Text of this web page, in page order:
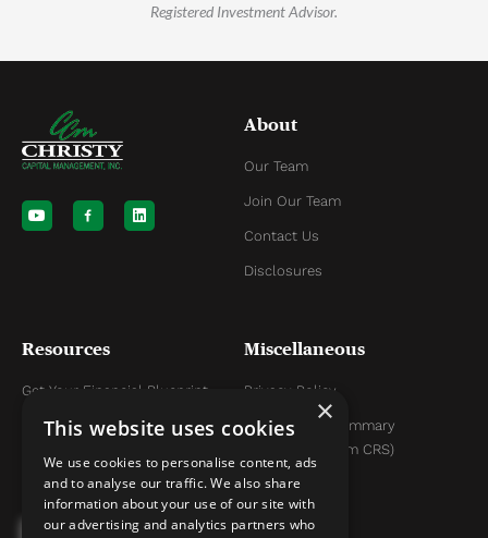
Registered Investment Advisor.
o
u
t
i
n
k
About
Our Team
Join Our Team
Contact Us
Disclosures
Resources
Get Your Financial Blueprint
Helpful Articles
Helpful YouTube Videos
Miscellaneous
Privacy Policy
Relationship Summary
Disclosure (Form CRS)
×
This website uses cookies
We use cookies to personalise content, ads
and to analyse our traffic. We also share
information about your use of our site with
our advertising and analytics partners who